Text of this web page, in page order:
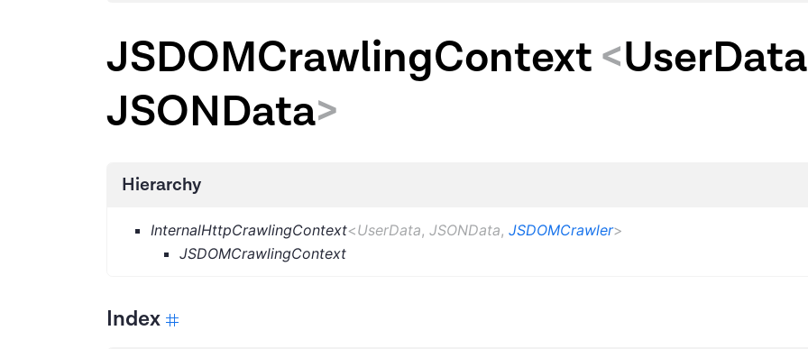
JSDOMCrawlingContext<UserData
JSONData>
Hierarchy
InternalHttpCrawlingContext<UserData, JSONData, JSDOMCrawler>
JSDOMCrawlingContext
Index